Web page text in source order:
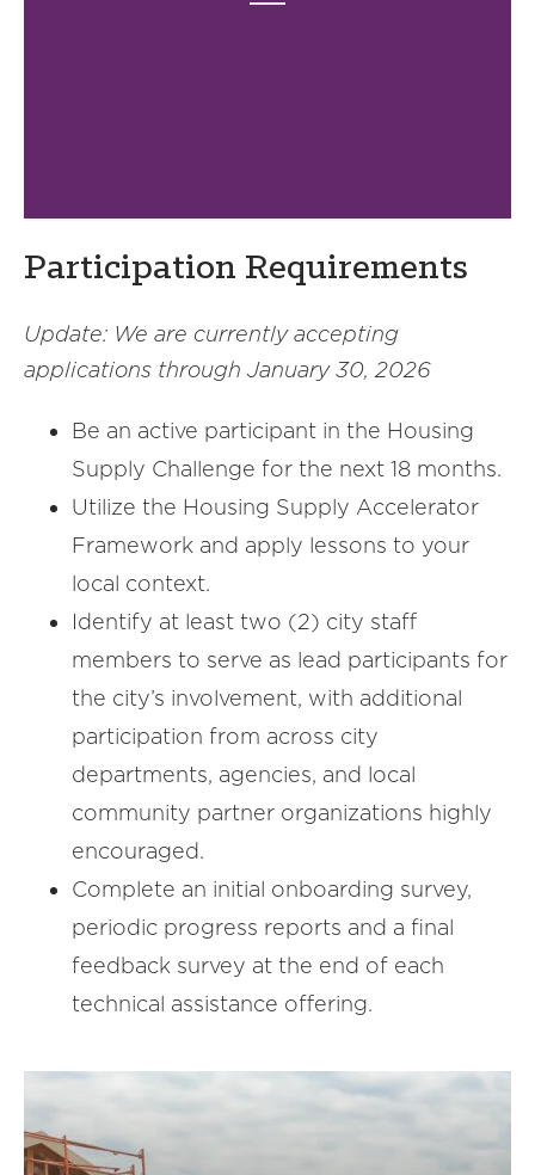
Participation Requirements
Update: We are currently accepting
applications through January 30, 2026
Be an active participant in the Housing
Supply Challenge for the next 18 months.
Utilize the Housing Supply Accelerator
Framework and apply lessons to your
local context.
Identify at least two (2) city staff
members to serve as lead participants for
the city’s involvement, with additional
participation from across city
departments, agencies, and local
community partner organizations highly
encouraged.
Complete an initial onboarding survey,
periodic progress reports and a final
feedback survey at the end of each
technical assistance offering.